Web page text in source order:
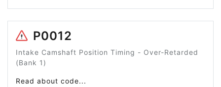
P0012
Intake Camshaft Position Timing - Over-Retarded
(Bank 1)
Read about code...